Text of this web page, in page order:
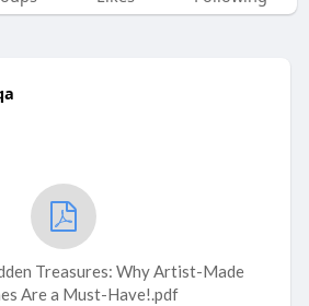
Treasures: Why Artist-Made
Are a Must-Have!.pdf